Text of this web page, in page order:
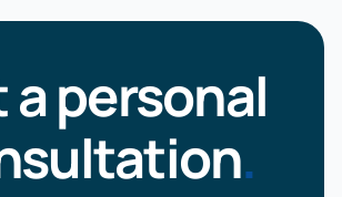
a personal
.